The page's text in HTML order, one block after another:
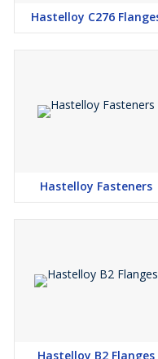
Hastelloy X Threaded Bar
Hastelloy B-2, Hastelloy B-
Hastelloy X Billet
Pollution control stack
Pulp and paper
food processing equipment,
2. Rates given above are
valid only after formal
Hastelloy C276
Hastelloy Fasteners
Hastelloy B2 Flanges